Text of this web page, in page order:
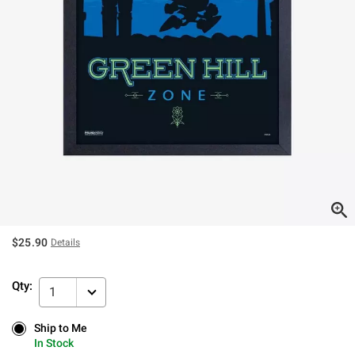
$25.90 Details
Qty: 1
Ship to Me
In Stock
Ship to Me
In Stock